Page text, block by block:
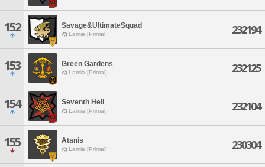
152 Savage&UltimateSquad
Lamia [Primal] 232194
153 Green Gardens
Lamia [Primal] 232125
154 Seventh Hell
Lamia [Primal] 232104
155 Atanis
Lamia [Primal] 230304